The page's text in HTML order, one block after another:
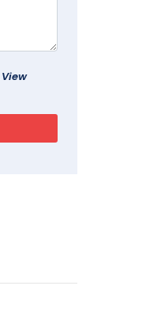
View